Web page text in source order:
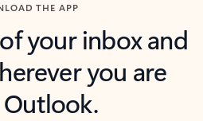
THE APP
your inbox and
you are